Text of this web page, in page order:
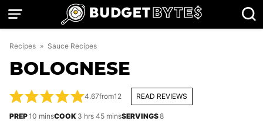
Skip
Recipes » Sauce Recipes
BOLOGNESE
4.67from12 READ REVIEWS
PREP10 minutes
minsCOOK 3 hours
hrs 45minutes
minsSERVINGS8